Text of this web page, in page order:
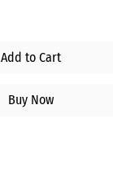
Add to Cart
Buy Now